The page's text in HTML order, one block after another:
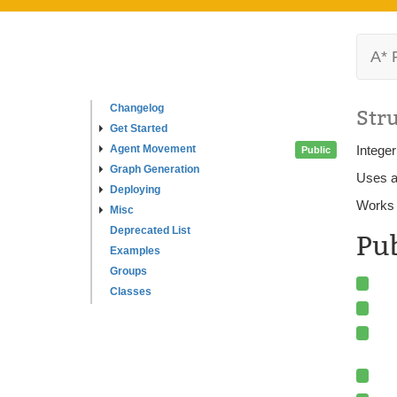
Changelog
Get Started
Agent Movement
Graph Generation
Deploying
Misc
Deprecated List
Examples
Groups
Classes
A*
Public
Uses
Works